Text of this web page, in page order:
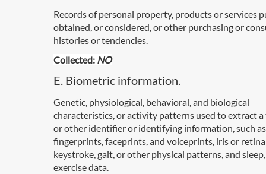
Records of personal property, products or services
obtained, or considered, or other purchasing or
histories or tendencies.
Collected: NO
E. Biometric information.
Genetic, physiological, behavioral, and biological
characteristics, or activity patterns used to extract
or other identifier or identifying information, such
fingerprints, faceprints, and voiceprints, iris or retina
keystroke, gait, or other physical patterns, and
exercise data.